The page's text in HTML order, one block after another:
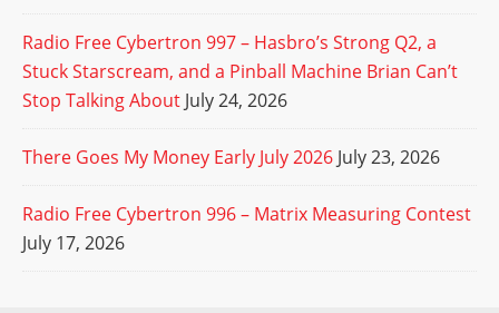
Radio Free Cybertron 997 – Hasbro’s Strong Q2, a
Stuck Starscream, and a Pinball Machine Brian Can’t
Stop Talking About July 24, 2026
There Goes My Money Early July 2026 July 23, 2026
Radio Free Cybertron 996 – Matrix Measuring Contest
July 17, 2026